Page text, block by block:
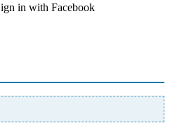
in with Facebook